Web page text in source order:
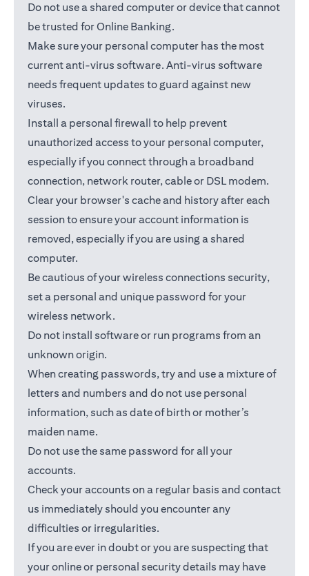
Do not use a shared computer or device that cannot
be trusted for Online Banking.
Make sure your personal computer has the most
current anti-virus software. Anti-virus software
needs frequent updates to guard against new
viruses.
Install a personal firewall to help prevent
unauthorized access to your personal computer,
especially if you connect through a broadband
connection, network router, cable or DSL modem.
Clear your browser's cache and history after each
session to ensure your account information is
removed, especially if you are using a shared
computer.
Be cautious of your wireless connections security,
set a personal and unique password for your
wireless network.
Do not install software or run programs from an
unknown origin.
When creating passwords, try and use a mixture of
letters and numbers and do not use personal
information, such as date of birth or mother’s
maiden name.
Do not use the same password for all your
accounts.
Check your accounts on a regular basis and contact
us immediately should you encounter any
difficulties or irregularities.
If you are ever in doubt or you are suspecting that
your online or personal security details may have